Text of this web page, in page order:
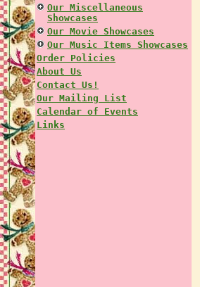
Our Miscellaneous
Showcases
Our Movie Showcases
Our Music Items Showcases
Order Policies
About Us
Contact Us!
Our Mailing List
Calendar of Events
Links